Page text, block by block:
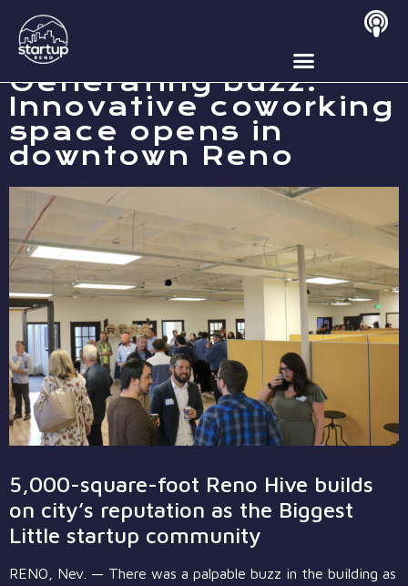
NOVEMBER 2, 2019
Generating buzz:
Innovative coworking
space opens in
downtown Reno
5,000-square-foot Reno Hive builds
on city’s reputation as the Biggest
Little startup community
RENO, Nev. — There was a palpable buzz in the building as